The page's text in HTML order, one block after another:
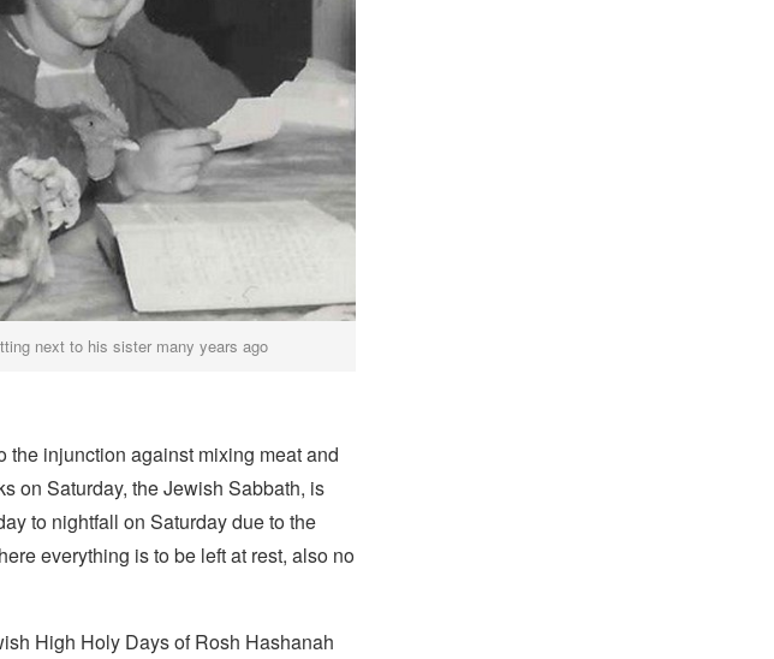
next to his sister many years ago
the injunction against mixing meat and
on Saturday, the Jewish Sabbath, is
to nightfall on Saturday due to the
everything is to be left at rest, also no
High Holy Days of Rosh Hashanah